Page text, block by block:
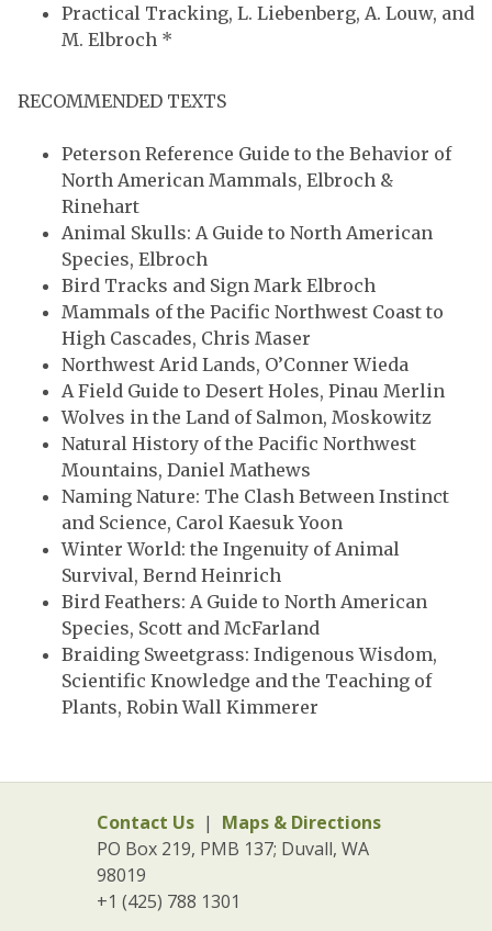
Practical Tracking, L. Liebenberg, A. Louw, and
M. Elbroch *
RECOMMENDED TEXTS
Peterson Reference Guide to the Behavior of
North American Mammals, Elbroch &
Rinehart
Animal Skulls: A Guide to North American
Species, Elbroch
Bird Tracks and Sign Mark Elbroch
Mammals of the Pacific Northwest Coast to
High Cascades, Chris Maser
Northwest Arid Lands, O’Conner Wieda
A Field Guide to Desert Holes, Pinau Merlin
Wolves in the Land of Salmon, Moskowitz
Natural History of the Pacific Northwest
Mountains, Daniel Mathews
Naming Nature: The Clash Between Instinct
and Science, Carol Kaesuk Yoon
Winter World: the Ingenuity of Animal
Survival, Bernd Heinrich
Bird Feathers: A Guide to North American
Species, Scott and McFarland
Braiding Sweetgrass: Indigenous Wisdom,
Scientific Knowledge and the Teaching of
Plants, Robin Wall Kimmerer
Contact Us | Maps & Directions
PO Box 219, PMB 137; Duvall, WA
98019
+1 (425) 788 1301